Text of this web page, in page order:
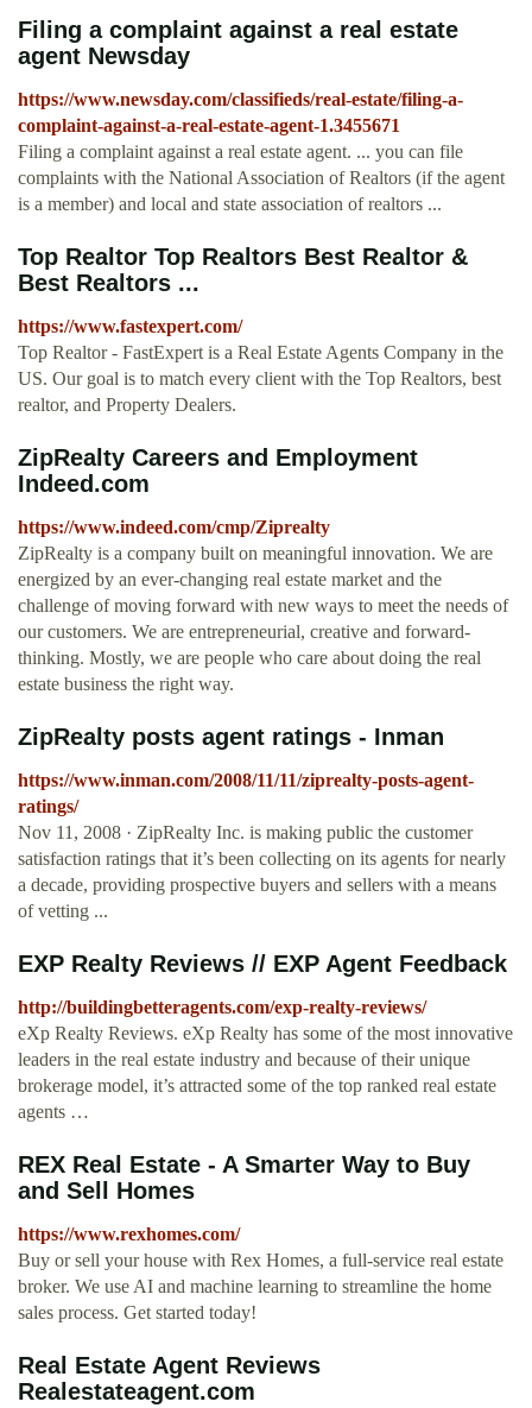
Filing a complaint against a real estate
agent Newsday
https://www.newsday.com/classifieds/real-estate/filing-a-
complaint-against-a-real-estate-agent-1.3455671
Filing a complaint against a real estate agent. ... you can file
complaints with the National Association of Realtors (if the agent
is a member) and local and state association of realtors ...
Top Realtor Top Realtors Best Realtor &
Best Realtors ...
https://www.fastexpert.com/
Top Realtor - FastExpert is a Real Estate Agents Company in the
US. Our goal is to match every client with the Top Realtors, best
realtor, and Property Dealers.
ZipRealty Careers and Employment
Indeed.com
https://www.indeed.com/cmp/Ziprealty
ZipRealty is a company built on meaningful innovation. We are
energized by an ever-changing real estate market and the
challenge of moving forward with new ways to meet the needs of
our customers. We are entrepreneurial, creative and forward-
thinking. Mostly, we are people who care about doing the real
estate business the right way.
ZipRealty posts agent ratings - Inman
https://www.inman.com/2008/11/11/ziprealty-posts-agent-
ratings/
Nov 11, 2008 · ZipRealty Inc. is making public the customer
satisfaction ratings that it’s been collecting on its agents for nearly
a decade, providing prospective buyers and sellers with a means
of vetting ...
EXP Realty Reviews // EXP Agent Feedback
http://buildingbetteragents.com/exp-realty-reviews/
eXp Realty Reviews. eXp Realty has some of the most innovative
leaders in the real estate industry and because of their unique
brokerage model, it’s attracted some of the top ranked real estate
agents …
REX Real Estate - A Smarter Way to Buy
and Sell Homes
https://www.rexhomes.com/
Buy or sell your house with Rex Homes, a full-service real estate
broker. We use AI and machine learning to streamline the home
sales process. Get started today!
Real Estate Agent Reviews
Realestateagent.com